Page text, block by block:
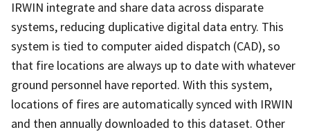
IRWIN integrate and share data across disparate
systems, reducing duplicative digital data entry. This
system is tied to computer aided dispatch (CAD), so
that fire locations are always up to date with whatever
ground personnel have reported. With this system,
locations of fires are automatically synced with IRWIN
and then annually downloaded to this dataset. Other